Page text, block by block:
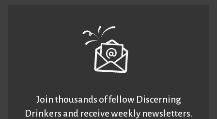
Join thousands of fellow Discerning
Drinkers and receive weekly newsletters.